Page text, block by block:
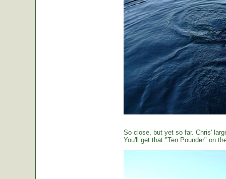
So close, but yet so far. Chris'
You'll get that "Ten Pounder" on